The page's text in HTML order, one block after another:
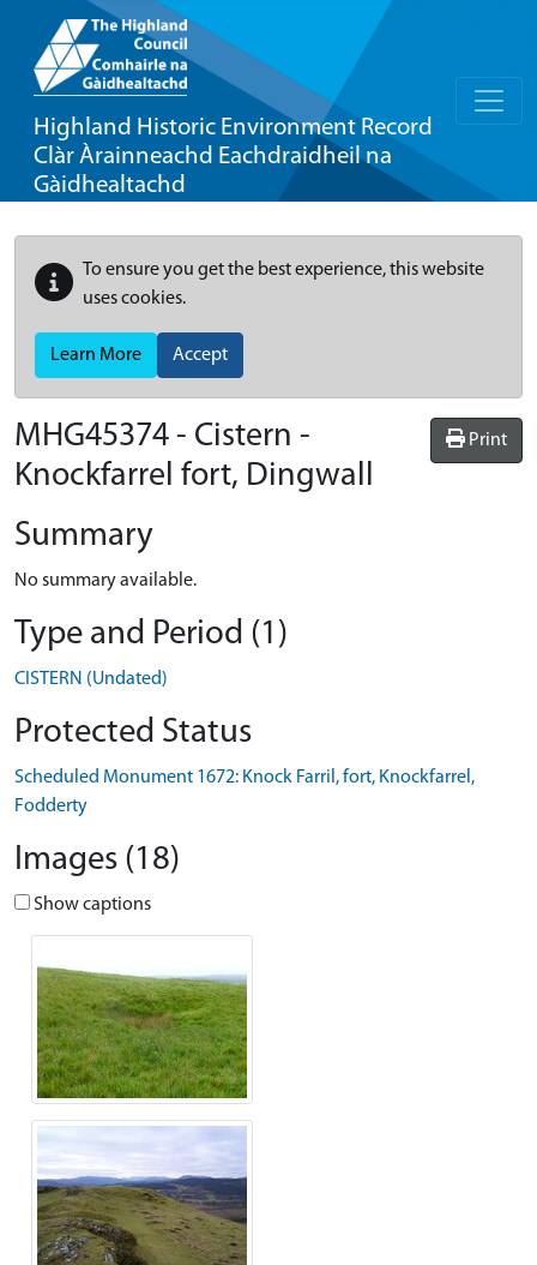
Highland Historic Environment Record
Clàr Àrainneachd Eachdraidheil na
Gàidhealtachd
To ensure you get the best experience, this website
uses cookies.
Learn More Accept
Print
MHG45374 - Cistern -
Knockfarrel fort, Dingwall
Summary
No summary available.
Type and Period (1)
CISTERN (Undated)
Protected Status
Scheduled Monument 1672: Knock Farril, fort, Knockfarrel,
Fodderty
Images (18)
Show captions